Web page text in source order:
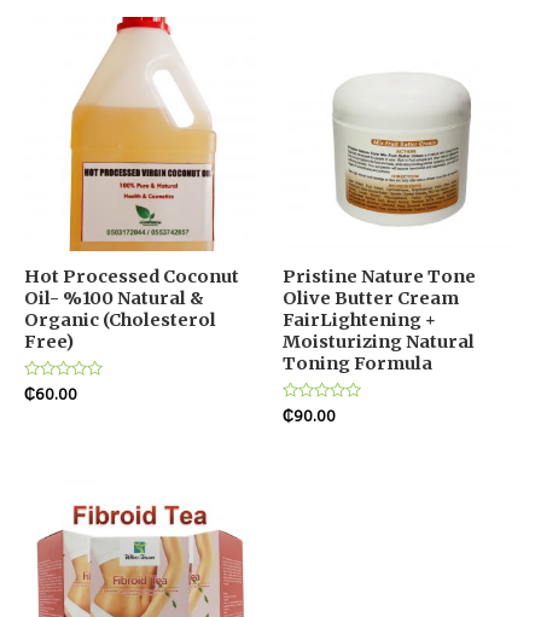
Hot Processed Coconut
Oil- %100 Natural &
Organic (Cholesterol
Free)
Rated
0
₵60.00
Pristine Nature Tone
Olive Butter Cream
FairLightening +
Moisturizing Natural
Toning Formula
Rated
0
₵90.00